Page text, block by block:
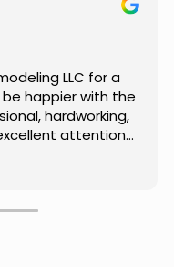
done by USA
was
and paid
was
and everything
Definitely